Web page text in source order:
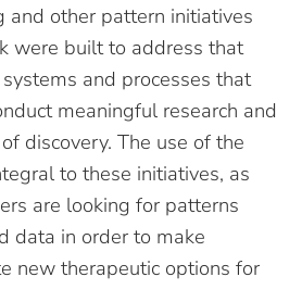
and other pattern initiatives
were built to address that
and processes that
meaningful research and
discovery. The use of the
to these initiatives, as
are looking for patterns
data in order to make
new therapeutic options for